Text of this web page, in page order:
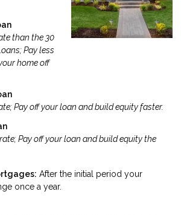
than the 30
Pay less
home off
Pay off your loan and build equity faster.
Pay off your loan and build equity the
After the initial period your
once a year.